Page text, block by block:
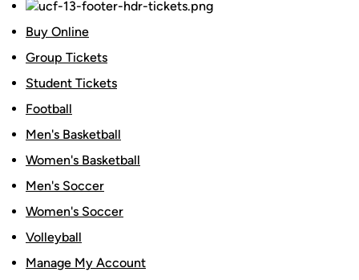
Buy Online
Group Tickets
Student Tickets
Football
Men's Basketball
Women's Basketball
Men's Soccer
Women's Soccer
Volleyball
Manage My Account